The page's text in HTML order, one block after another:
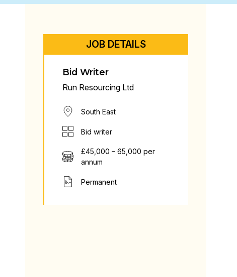
JOB DETAILS
Bid Writer
Run Resourcing Ltd
South East
Bid writer
£45,000 – 65,000 per
annum
Permanent